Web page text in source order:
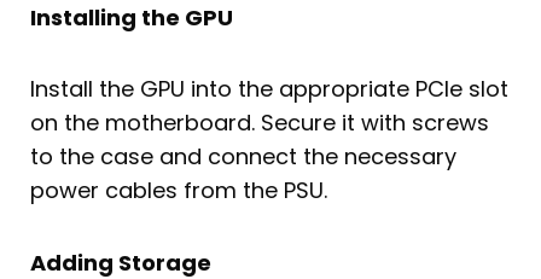
Installing the GPU
Install the GPU into the appropriate PCIe slot
on the motherboard. Secure it with screws
to the case and connect the necessary
power cables from the PSU.
Adding Storage